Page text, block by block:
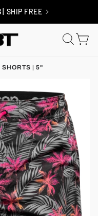
SHIP FREE
SHORTS | 5"